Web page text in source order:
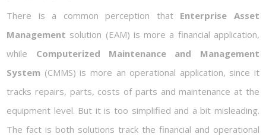
There is a common perception that Enterprise Asset
Management solution (EAM) is more a financial application,
while Computerized Maintenance and Management
System (CMMS) is more an operational application, since it
tracks repairs, parts, costs of parts and maintenance at the
equipment level. But it is too simplified and a bit misleading.
The fact is both solutions track the financial and operational